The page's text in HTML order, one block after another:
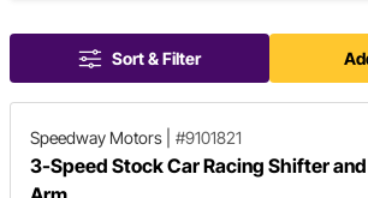
Sort & Filter
Speedway Motors #9101821
3-Speed Stock Car Racing Shifter